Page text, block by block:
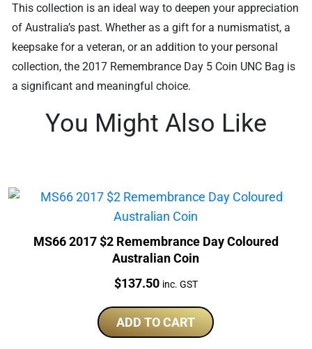
This collection is an ideal way to deepen your appreciation
of Australia’s past. Whether as a gift for a numismatist, a
keepsake for a veteran, or an addition to your personal
collection, the 2017 Remembrance Day 5 Coin UNC Bag is
a significant and meaningful choice.
You Might Also Like
MS66 2017 $2 Remembrance Day Coloured
Australian Coin
Price:
$137.50 inc. GST
ADD TO CART